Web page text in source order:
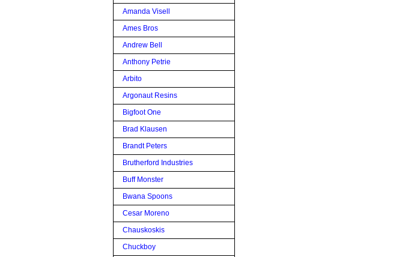
Amanda Visell
Ames Bros
Andrew Bell
Anthony Petrie
Arbito
Argonaut Resins
Bigfoot One
Brad Klausen
Brandt Peters
Brutherford Industries
Buff Monster
Bwana Spoons
Cesar Moreno
Chauskoskis
Chuckboy